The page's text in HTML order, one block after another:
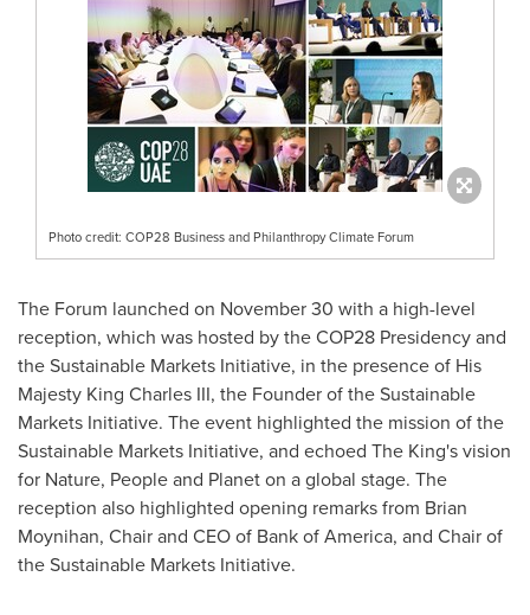
Photo credit: COP28 Business and Philanthropy Climate Forum
The Forum launched on November 30 with a high-level
reception, which was hosted by theCOP28 Presidency and
the Sustainable Markets Initiative, in the presence of His
Majesty King Charles III, the Founder of the Sustainable
Markets Initiative. The event highlighted the mission of the
Sustainable Markets Initiative, and echoed The King's vision
for Nature, People and Planet on a global stage. The
reception also highlighted opening remarks from Brian
Moynihan, Chair and CEO of Bank of America, and Chair of
the Sustainable Markets Initiative.